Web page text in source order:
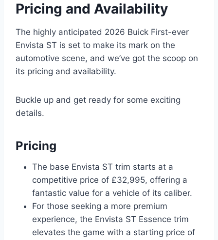
Pricing and Availability
The highly anticipated 2026 Buick First-ever
Envista ST is set to make its mark on the
automotive scene, and we’ve got the scoop on
its pricing and availability.
Buckle up and get ready for some exciting
details.
Pricing
The base Envista ST trim starts at a
competitive price of £32,995, offering a
fantastic value for a vehicle of its caliber.
For those seeking a more premium
experience, the Envista ST Essence trim
elevates the game with a starting price of